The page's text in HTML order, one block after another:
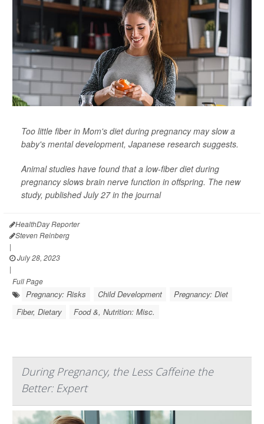
Too little fiber in Mom's diet during pregnancy may slow a
baby's mental development, Japanese research suggests.
Animal studies have found that a low-fiber diet during
pregnancy slows brain nerve function in offspring. The new
study, published July 27 in the journal
HealthDay Reporter
Steven Reinberg
|
July 28, 2023
|
Full Page
Pregnancy: Risks Child Development
Pregnancy: Diet
Fiber, Dietary
Food &, Nutrition: Misc.
During Pregnancy, the Less Caffeine the
Better: Expert